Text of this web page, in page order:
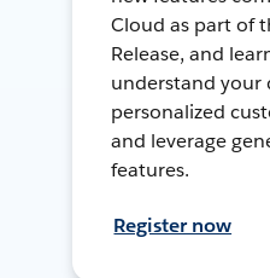
Cloud as part of
Release, and
understand your
personalized
and leverage
features.
Register now